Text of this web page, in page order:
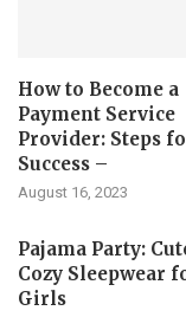
How to Become a
Payment Service
Provider: Steps
Success –
August 16, 2023
Pajama Party:
Cozy Sleepwear
Girls